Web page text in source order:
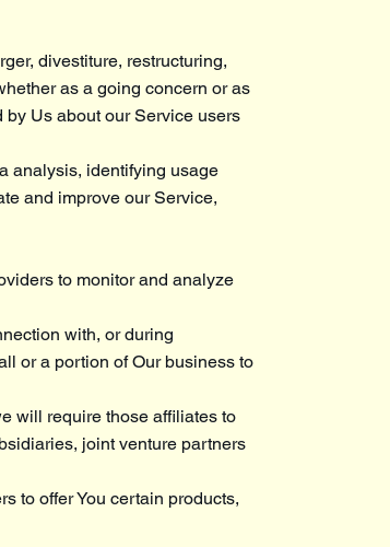
divestiture, restructuring,
as a going concern or as
Us about our Service users
analysis, identifying usage
and improve our Service,
to monitor and analyze
with, or during
or a portion of Our business to
will require those affiliates to
joint venture partners
to offer You certain products,